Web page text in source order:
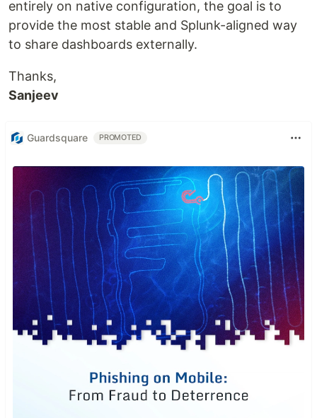
entirely on native configuration, the goal is to
provide the most stable and Splunk-aligned way
to share dashboards externally.
Thanks,
Sanjeev
Guardsquare PROMOTED